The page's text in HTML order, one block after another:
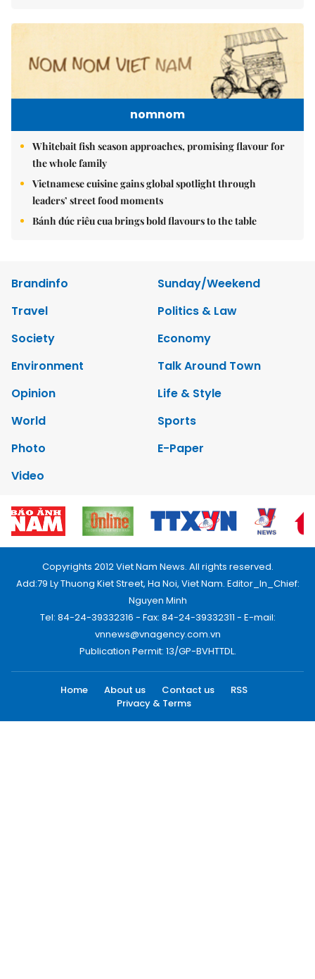
nomnom
Whitebait fish season approaches, promising flavour for
the whole family
Vietnamese cuisine gains global spotlight through
leaders’ street food moments
Bánh đúc riêu cua brings bold flavours to the table
Brandinfo
Sunday/Weekend
Travel
Politics & Law
Society
Economy
Environment
Talk Around Town
Opinion
Life & Style
World
Sports
Photo
E-Paper
Video
Copyrights 2012 Viet Nam News. All rights reserved.
Add:79 Ly Thuong Kiet Street, Ha Noi, Viet Nam. Editor_In_Chief:
Nguyen Minh
Tel: 84-24-39332316 - Fax: 84-24-39332311 - E-mail:
vnnews@vnagency.com.vn
Publication Permit: 13/GP-BVHTTDL.
Home About us Contact us
RSS
Privacy & Terms